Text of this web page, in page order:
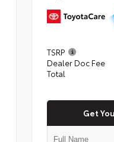
TSRP
Dealer Doc Fee
Total
Get